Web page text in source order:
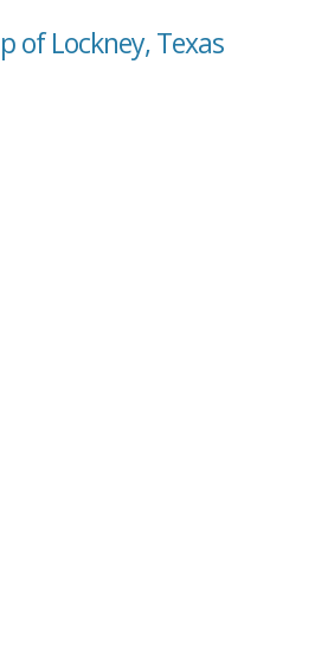
of Lockney, Texas